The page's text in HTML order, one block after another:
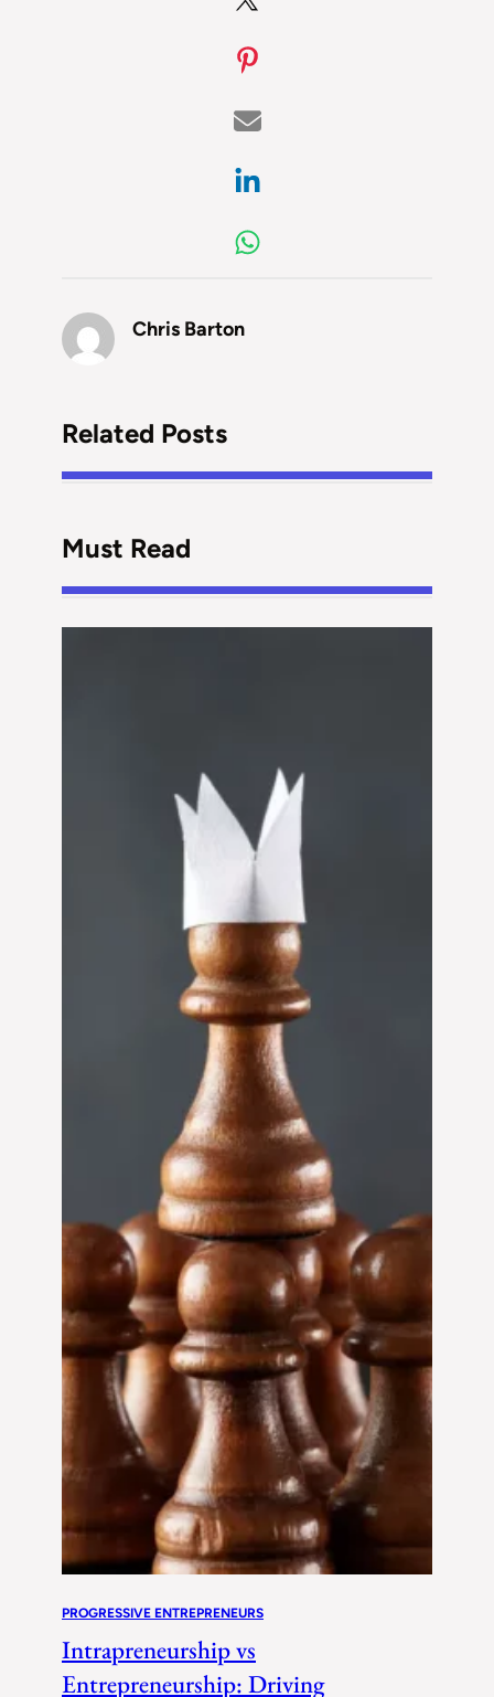
Chris Barton
Related Posts
Must Read
PROGRESSIVE ENTREPRENEURS
Intrapreneurship vs
Entrepreneurship: Driving